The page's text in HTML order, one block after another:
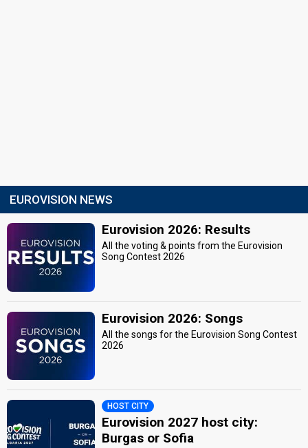
EUROVISION NEWS
Eurovision 2026: Results
All the voting & points from the Eurovision
Song Contest 2026
Eurovision 2026: Songs
All the songs for the Eurovision Song Contest
2026
HOST CITY
Eurovision 2027 host city:
Burgas or Sofia